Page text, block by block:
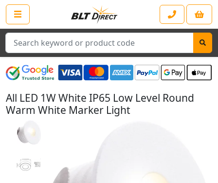
Search
All LED 1W White IP65 Low Level Round
Warm White Marker Light